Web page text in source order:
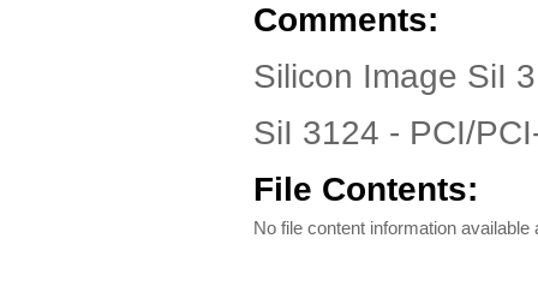
Comments:
Silicon Image SiI
SiI 3124 - PCI/
File Contents:
No file content information available